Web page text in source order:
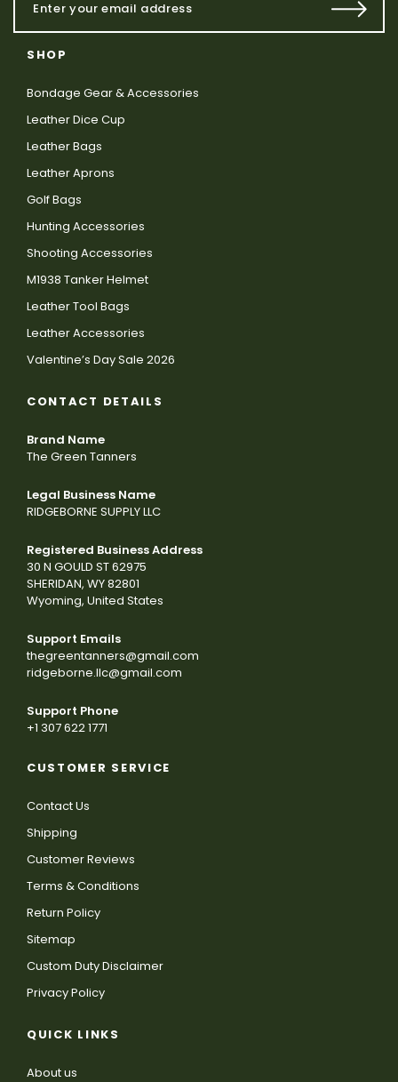
SHOP
Bondage Gear & Accessories
Leather Dice Cup
Leather Bags
Leather Aprons
Golf Bags
Hunting Accessories
Shooting Accessories
M1938 Tanker Helmet
Leather Tool Bags
Leather Accessories
Valentine’s Day Sale 2026
CONTACT DETAILS
Brand Name
The Green Tanners
Legal Business Name
RIDGEBORNE SUPPLY LLC
Registered Business Address
30 N GOULD ST 62975
SHERIDAN, WY 82801
Wyoming, United States
Support Emails
thegreentanners@gmail.com
ridgeborne.llc@gmail.com
Support Phone
+1 307 622 1771
CUSTOMER SERVICE
Contact Us
Shipping
Customer Reviews
Terms & Conditions
Return Policy
Sitemap
Custom Duty Disclaimer
Privacy Policy
QUICK LINKS
About us